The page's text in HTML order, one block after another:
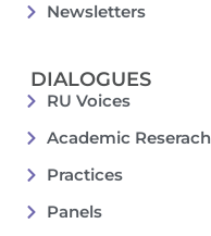
Newsletters
DIALOGUES
RU Voices
Academic Reserach
Practices
Panels